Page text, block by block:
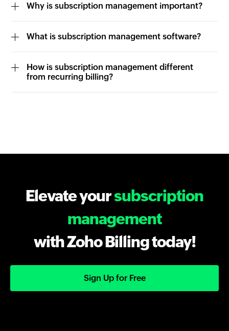
Why is subscription management important?
What is subscription management software?
How is subscription management different
from recurring billing?
Elevate yoursubscription
management
with Zoho Billing today!
Sign Up for Free